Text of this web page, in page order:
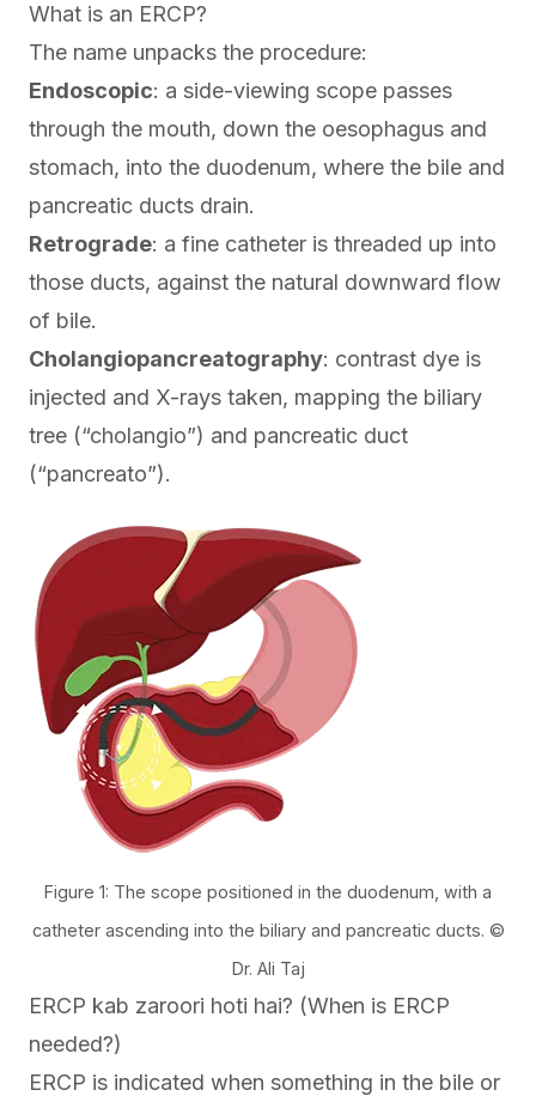
What is an ERCP?
The name unpacks the procedure:
Endoscopic: a side-viewing scope passes
through the mouth, down the oesophagus and
stomach, into the duodenum, where the bile and
pancreatic ducts drain.
Retrograde: a fine catheter is threaded up into
those ducts, against the natural downward flow
of bile.
Cholangiopancreatography: contrast dye is
injected and X-rays taken, mapping the biliary
tree (“cholangio”) and pancreatic duct
(“pancreato”).
Figure 1: The scope positioned in the duodenum, with a
catheter ascending into the biliary and pancreatic ducts. ©
Dr. Ali Taj
ERCP kab zaroori hoti hai? (When is ERCP
needed?)
ERCP is indicated when something in the bile or